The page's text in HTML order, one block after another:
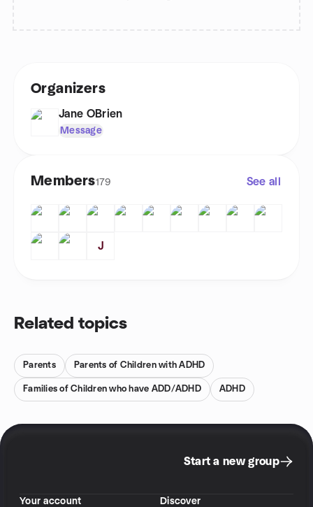
Organizers
Jane OBrien
Message
Members179 See all
J
Related topics
Parents Parents of Children with ADHD
Families of Children who have ADD/ADHD ADHD
Start a new group
Your account
Discover